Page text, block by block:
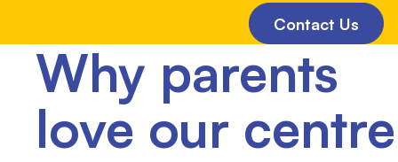
Contact Us
Why parents
love our centre